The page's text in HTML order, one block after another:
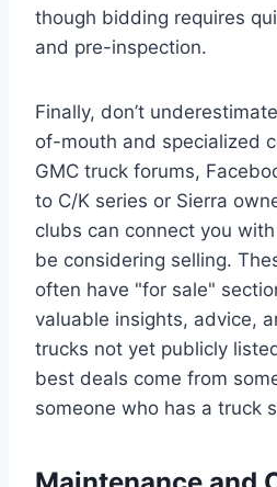
though bidding requires
and pre-inspection.
Finally, don’t
of-mouth and specialized
GMC truck forums,
to C/K series or Sierra
clubs can connect you
be considering selling.
often have "for sale"
valuable insights, advice,
trucks not yet publicly
best deals come from
someone who has a truck